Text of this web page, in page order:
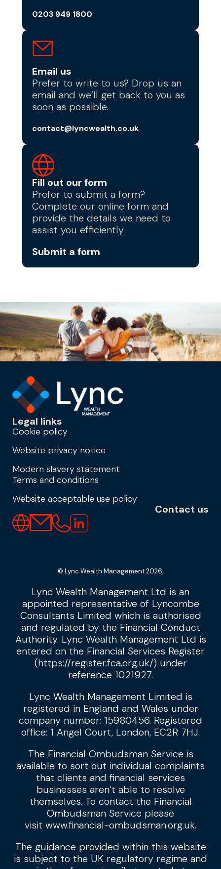
0203 949 1800
Email us
Prefer to write to us? Drop us an
email and we’ll get back to you as
soon as possible.
contact@lyncwealth.co.uk
Fill out our form
Prefer to submit a form?
Complete our online form and
provide the details we need to
assist you efficiently.
Submit a form
Legal links
Cookie policy
Website privacy notice
Modern slavery statement
Terms and conditions
Website acceptable use policy
Contact us
© Lync Wealth Management 2026.
Lync Wealth Management Ltd is an
appointed representative of Lyncombe
Consultants Limited which is authorised
and regulated by the Financial Conduct
Authority. Lync Wealth Management Ltd is
entered on the Financial Services Register
(https://register.fca.org.uk/) under
reference 1021927.
Lync Wealth Management Limited is
registered in England and Wales under
company number: 15980456. Registered
office: 1 Angel Court, London, EC2R 7HJ.
The Financial Ombudsman Service is
available to sort out individual complaints
that clients and financial services
businesses aren’t able to resolve
themselves. To contact the Financial
Ombudsman Service please
visit www.financial-ombudsman.org.uk.
The guidance provided within this website
is subject to the UK regulatory regime and